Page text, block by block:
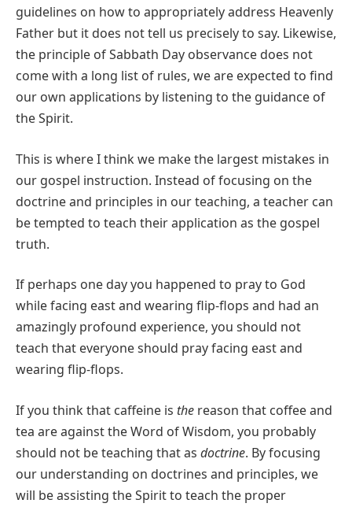
guidelines on how to appropriately address Heavenly
Father but it does not tell us precisely to say. Likewise,
the principle of Sabbath Day observance does not
come with a long list of rules, we are expected to find
our own applications by listening to the guidance of
the Spirit.
This is where I think we make the largest mistakes in
our gospel instruction. Instead of focusing on the
doctrine and principles in our teaching, a teacher can
be tempted to teach their application as the gospel
truth.
If perhaps one day you happened to pray to God
while facing east and wearing flip-flops and had an
amazingly profound experience, you should not
teach that everyone should pray facing east and
wearing flip-flops.
If you think that caffeine is the reason that coffee and
tea are against the Word of Wisdom, you probably
should not be teaching that as doctrine. By focusing
our understanding on doctrines and principles, we
will be assisting the Spirit to teach the proper